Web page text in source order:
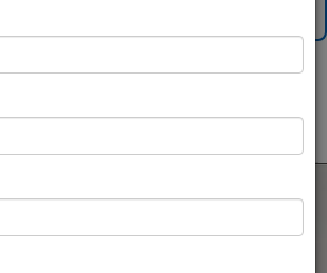
Confirm Availability